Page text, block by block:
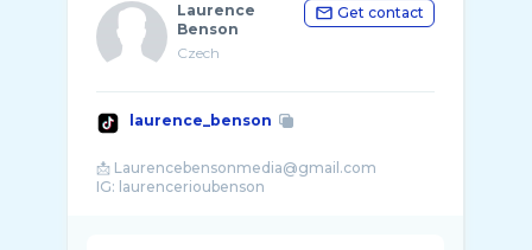
Laurence
Benson
Czech
Get contact
laurence_benson
📩 Laurencebensonmedia@gmail.com